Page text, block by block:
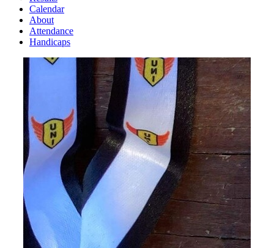
Calendar
About
Attendance
Handicaps